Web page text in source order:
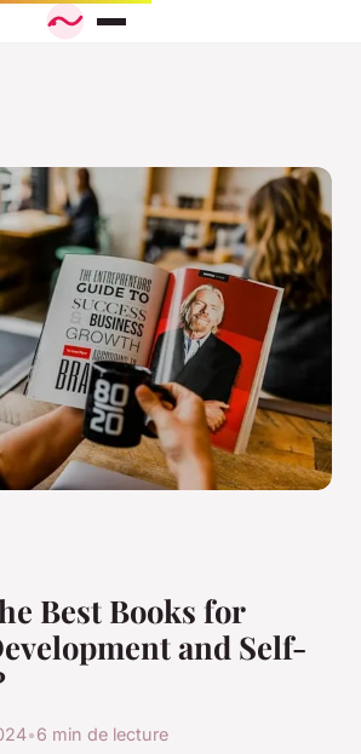
Best Books for
and Self-
•6 min de lecture